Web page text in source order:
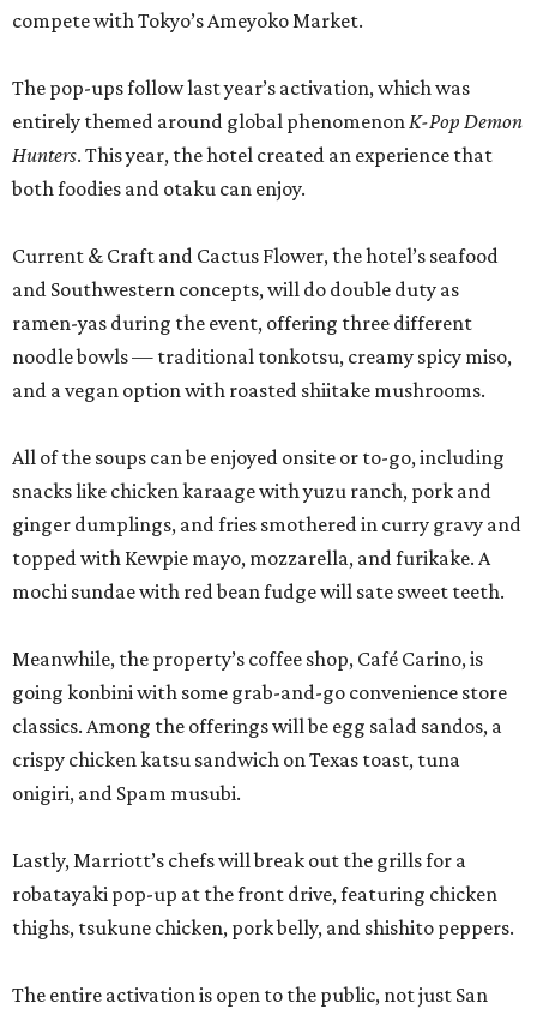
compete with Tokyo’s Ameyoko Market.
The pop-ups follow last year’s activation, which was
entirely themed around global phenomenonK-Pop Demon
Hunters. This year, the hotel created an experience that
both foodies and otaku can enjoy.
Current & Craft and Cactus Flower, the hotel’s seafood
and Southwestern concepts, will do double duty as
ramen-yas during the event, offering three different
noodle bowls — traditional tonkotsu, creamy spicy miso,
and a vegan option with roasted shiitake mushrooms.
All of the soups can be enjoyed onsite or to-go, including
snacks like chicken karaage with yuzu ranch, pork and
ginger dumplings, and fries smothered in curry gravy and
topped with Kewpie mayo, mozzarella, and furikake. A
mochi sundae with red bean fudge will sate sweet teeth.
Meanwhile, the property’s coffee shop, Café Carino, is
going konbini with some grab-and-go convenience store
classics. Among the offerings will be egg salad sandos, a
crispy chicken katsu sandwich on Texas toast, tuna
onigiri, and Spam musubi.
Lastly, Marriott’s chefs will break out the grills for a
robatayaki pop-up at the front drive, featuring chicken
thighs, tsukune chicken, pork belly, and shishito peppers.
The entire activation is open to the public, not just San